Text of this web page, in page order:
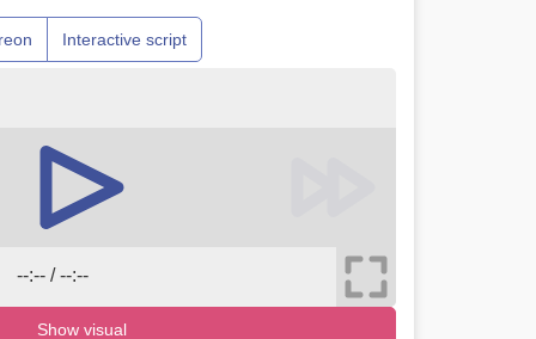
Interactive script
--:-- / --:--
Show visual